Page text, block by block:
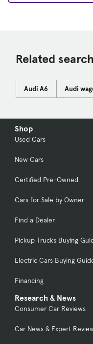
Related
Audi A6 Audi
Shop
Used Cars
New Cars
Certified Pre-Owned
Cars for Sale by Owner
Find a Dealer
Pickup Trucks Buying
Electric Cars Buying
Financing
Research & News
Consumer Car Reviews
Car News & Expert